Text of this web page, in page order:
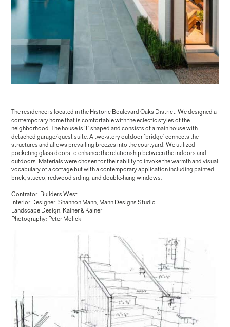
The residence is located in the Historic Boulevard Oaks District. We designed a
contemporary home that is comfortable with the eclectic styles of the
neighborhood. The house is ‘L’ shaped and consists of a main house with
detached garage/guest suite. A two-story outdoor ‘bridge’ connects the
structures and allows prevailing breezes into the courtyard. We utilized
pocketing glass doors to enhance the relationship between the indoors and
outdoors. Materials were chosen for their ability to invoke the warmth and visual
vocabulary of a cottage but with a contemporary application including painted
brick, stucco, redwood siding, and double-hung windows.
Contrator: Builders West
Interior Designer: Shannon Mann, Mann Designs Studio
Landscape Design: Kainer & Kainer
Photography: Peter Molick